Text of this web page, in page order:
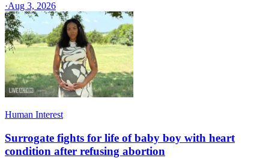
·Aug 3, 2026
Human Interest
Surrogate fights for life of baby boy with heart
condition after refusing abortion